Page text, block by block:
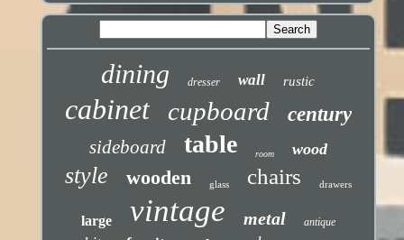
dining dresser wall rustic
cabinet cupboard century
sideboard table room wood
style wooden glass chairs drawers
large vintage metal antique